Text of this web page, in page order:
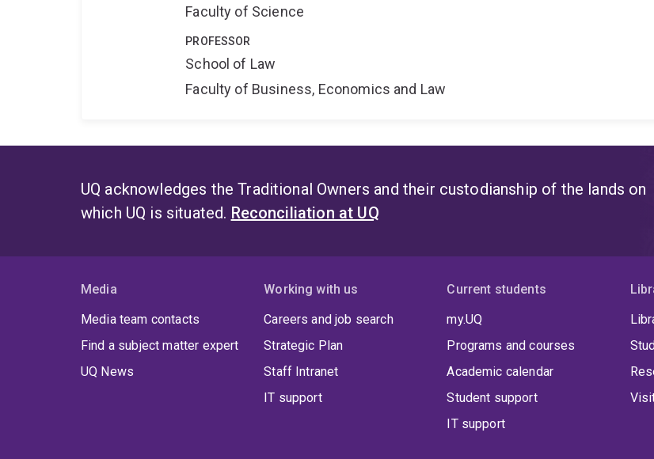
Faculty of Science
PROFESSOR
School of Law
Faculty of Business, Economics and Law
UQ acknowledges the Traditional Owners and their custodianship of the lands on
which UQ is situated. Reconciliation at UQ
Media
Media team contacts
Find a subject matter expert
UQ News
Working with us
Careers and job search
Strategic Plan
Staff Intranet
IT support
Current students
my.UQ
Programs and courses
Academic calendar
Student support
IT support